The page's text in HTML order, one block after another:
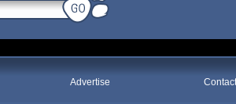
Advertise